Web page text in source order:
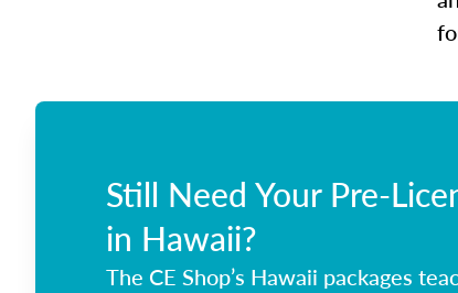
Still Need Your Pre-
in Hawaii?
The CE Shop’s Hawaii packages